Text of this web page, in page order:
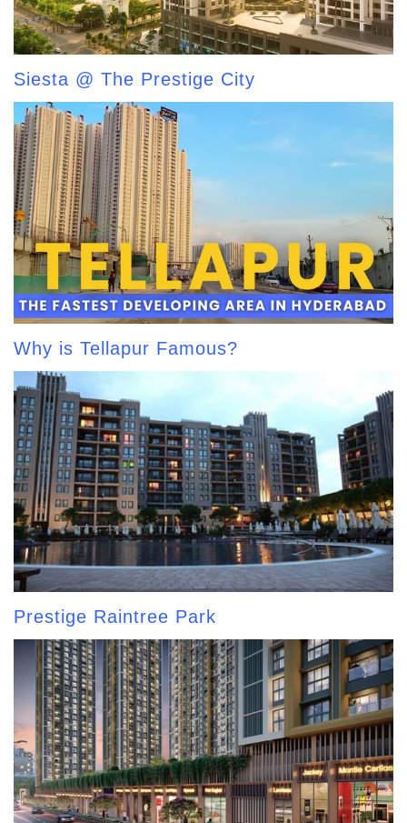
Siesta @ The Prestige City
Why is Tellapur Famous?
Prestige Raintree Park